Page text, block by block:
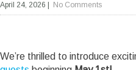
April 24, 2026 No Comments
We’re thrilled to introduce